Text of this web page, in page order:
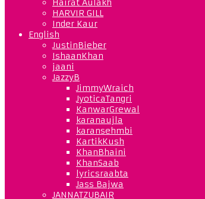
Hairat Aulakh
HARVIR GILL
Inder Kaur
English
JustinBieber
IshaanKhan
jaani
JazzyB
JimmyWraich
JyoticaTangri
KanwarGrewal
karanaujla
karansehmbi
KartikKush
KhanBhaini
KhanSaab
lyricsraabta
Jass Bajwa
JANNATZUBAIR